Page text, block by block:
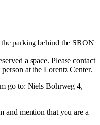
parking behind the SRON
a space. Please contact
at the Lorentz Center.
go to: Niels Bohrweg 4,
and mention that you are a